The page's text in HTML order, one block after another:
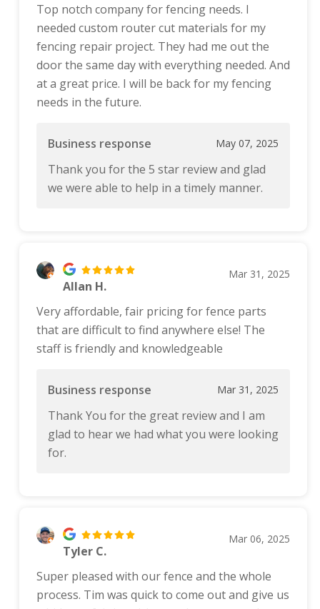
Top notch company for fencing needs. I
needed custom router cut materials for my
fencing repair project. They had me out the
door the same day with everything needed. And
at a great price. I will be back for my fencing
needs in the future.
Business response May 07, 2025
Thank you for the 5 star review and glad
we were able to help in a timely manner.
Allan H.
Mar 31, 2025
Very affordable, fair pricing for fence parts
that are difficult to find anywhere else! The
staff is friendly and knowledgeable
Business response Mar 31, 2025
Thank You for the great review and I am
glad to hear we had what you were looking
for.
Tyler C.
Mar 06, 2025
Super pleased with our fence and the whole
process. Tim was quick to come out and give us